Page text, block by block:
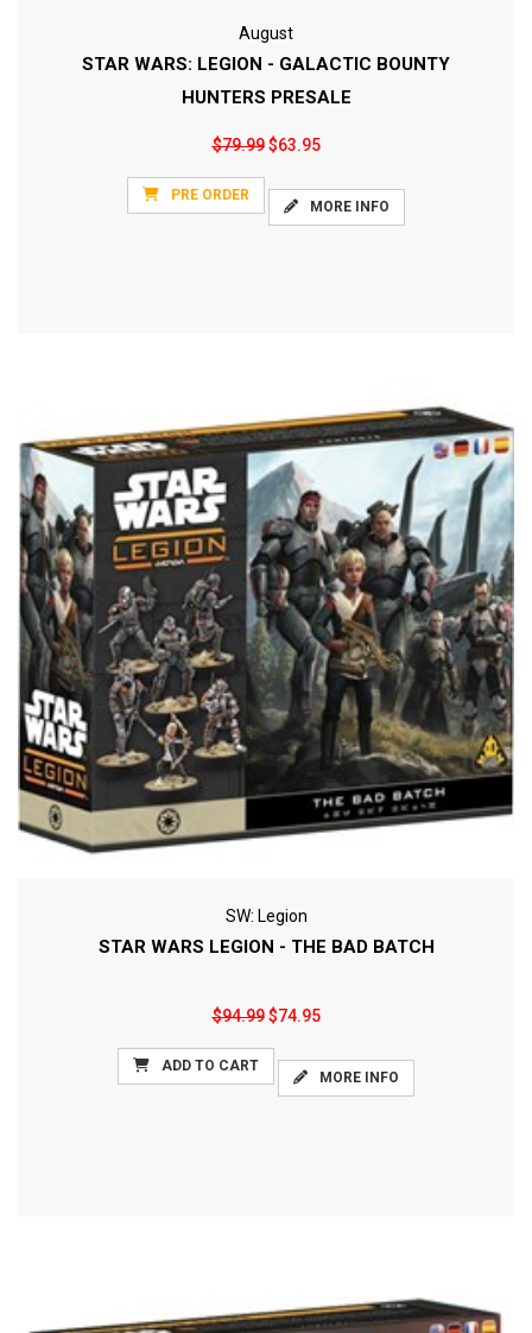
August
STAR WARS: LEGION - GALACTIC BOUNTY
HUNTERS PRESALE
$79.99$63.95
PRE ORDER
MORE INFO
SW: Legion
STAR WARS LEGION - THE BAD BATCH
$94.99$74.95
ADD TO CART
MORE INFO